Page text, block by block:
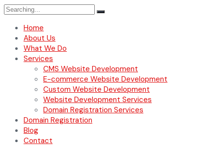
Search
Home
About Us
What We Do
Services
CMS Website Development
E-commerce Website Development
Custom Website Development
Website Development Services
Domain Registration Services
Domain Registration
Blog
Contact